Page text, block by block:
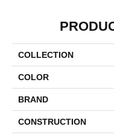
COLLECTION
COLOR
BRAND
CONSTRUCTION